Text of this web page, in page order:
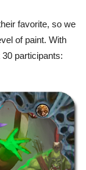
favorite, so we
of paint. With
participants: